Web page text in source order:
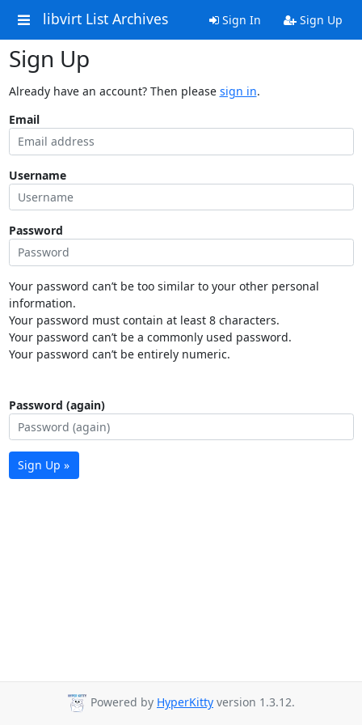
libvirt List Archives Sign In Sign Up
Sign Up
Already have an account? Then please sign in.
Email
Username
Password
Your password can’t be too similar to your other personal
information.
Your password must contain at least 8 characters.
Your password can’t be a commonly used password.
Your password can’t be entirely numeric.
Password (again)
Sign Up »
Powered by HyperKitty version 1.3.12.